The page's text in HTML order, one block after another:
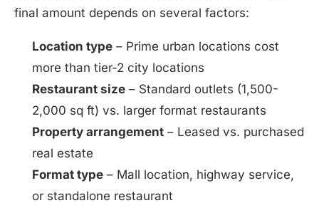
final amount depends on several factors:
Location type – Prime urban locations cost
more than tier-2 city locations
Restaurant size – Standard outlets (1,500-
2,000 sq ft) vs. larger format restaurants
Property arrangement – Leased vs. purchased
real estate
Format type – Mall location, highway service,
or standalone restaurant